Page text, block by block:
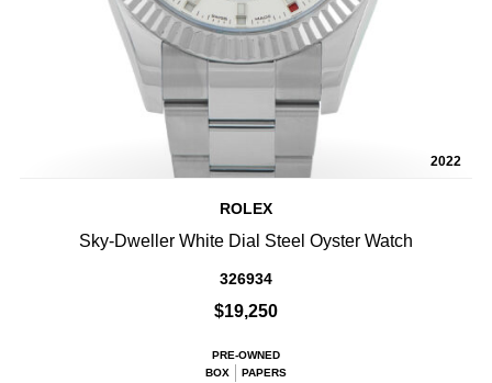
2022
ROLEX
Sky-Dweller White Dial Steel Oyster Watch
326934
$19,250
PRE-OWNED
BOX
PAPERS